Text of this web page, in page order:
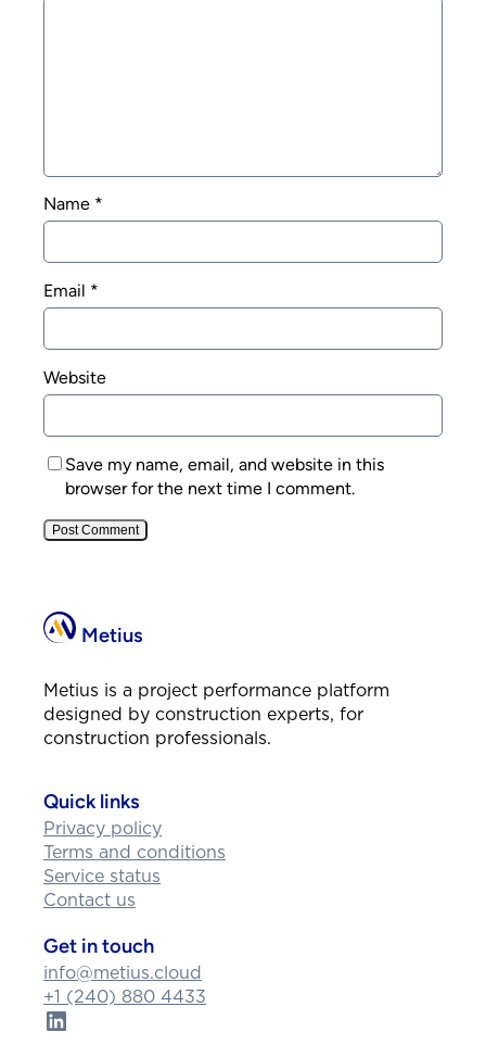
Name *
Email *
Website
Save my name, email, and website in this
browser for the next time I comment.
Metius
Metius is a project performance platform
designed by construction experts, for
construction professionals.
Quick links
Privacy policy
Terms and conditions
Service status
Contact us
Get in touch
info@metius.cloud
+1 (240) 880 4433
LinkedIn